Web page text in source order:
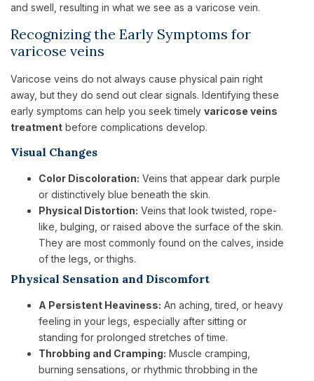
and swell, resulting in what we see as a varicose vein.
Recognizing the Early Symptoms for
varicose veins
Varicose veins do not always cause physical pain right
away, but they do send out clear signals. Identifying these
early symptoms can help you seek timely varicose veins
treatment before complications develop.
Visual Changes
Color Discoloration: Veins that appear dark purple
or distinctively blue beneath the skin.
Physical Distortion: Veins that look twisted, rope-
like, bulging, or raised above the surface of the skin.
They are most commonly found on the calves, inside
of the legs, or thighs.
Physical Sensation and Discomfort
A Persistent Heaviness: An aching, tired, or heavy
feeling in your legs, especially after sitting or
standing for prolonged stretches of time.
Throbbing and Cramping: Muscle cramping,
burning sensations, or rhythmic throbbing in the